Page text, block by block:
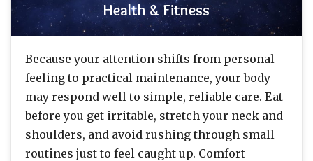
Health & Fitness
Because your attention shifts from personal
feeling to practical maintenance, your body
may respond well to simple, reliable care. Eat
before you get irritable, stretch your neck and
shoulders, and avoid rushing through small
routines just to feel caught up. Comfort